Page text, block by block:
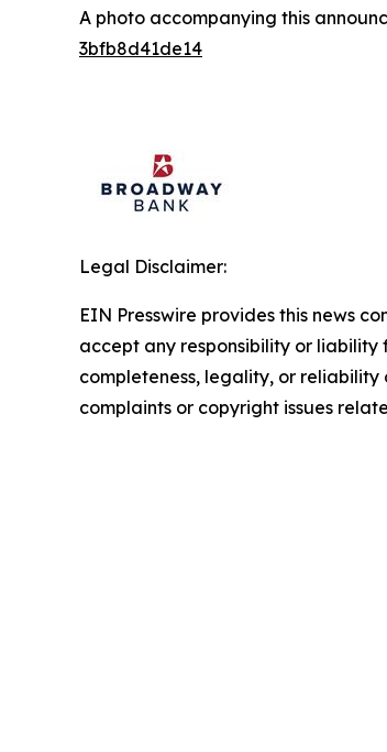
A photo accompanying this
3bfb8d41de14
Legal Disclaimer:
EIN Presswire provides this news
accept any responsibility or liability
completeness, legality, or
complaints or copyright issues